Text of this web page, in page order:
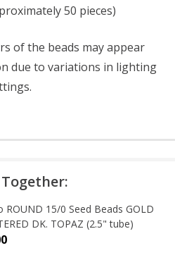
50 pieces)
of the beads may appear
due to variations in lighting
.
ROUND 15/0 Seed Beads GOLD
DK. TOPAZ (2.5" tube)